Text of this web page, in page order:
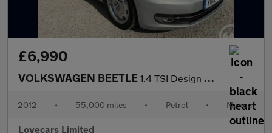
£6,990
VOLKSWAGEN BEETLE 1.4 TSI Design Hatchback 3dr Petrol Manual Euro 5 (160 ps)
2012 • 55,000 miles • Petrol • Manual
Lovecars Limited